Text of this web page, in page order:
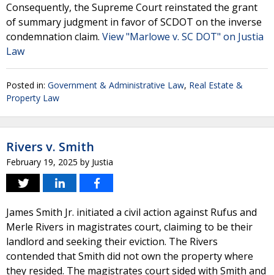
Consequently, the Supreme Court reinstated the grant
of summary judgment in favor of SCDOT on the inverse
condemnation claim. View "Marlowe v. SC DOT" on Justia
Law
Posted in: Government & Administrative Law, Real Estate &
Property Law
Rivers v. Smith
February 19, 2025 by Justia
James Smith Jr. initiated a civil action against Rufus and
Merle Rivers in magistrates court, claiming to be their
landlord and seeking their eviction. The Rivers
contended that Smith did not own the property where
they resided. The magistrates court sided with Smith and